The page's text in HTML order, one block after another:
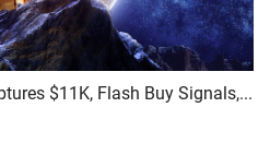
$11K, Flash Buy Signals,...